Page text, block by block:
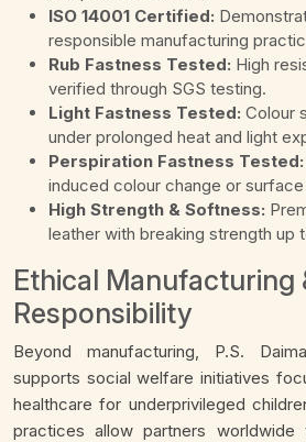
ISO 14001 Certified:
responsible manufacturing
Rub Fastness Tested: High
verified through SGS testing.
Light Fastness Tested: Colour
under prolonged heat and light
Perspiration Fastness Tested:
induced colour change or
High Strength & Softness:
leather with breaking strength up
Ethical Manufacturing
Responsibility
Beyond manufacturing, P.S.
supports social welfare initiatives
healthcare for underprivileged
practices allow partners worldwide